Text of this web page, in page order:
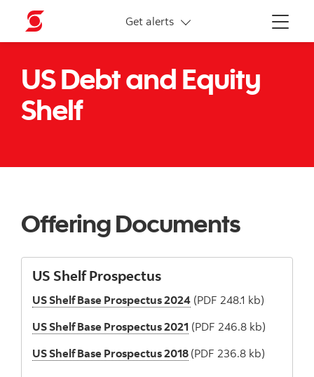
Menu
Get alerts
More links
US Debt and Equity
Shelf
Offering Documents
US Shelf Prospectus
US Shelf Base Prospectus 2024 (PDF 248.1 kb)
US Shelf Base Prospectus 2021 (PDF 246.8 kb)
US Shelf Base Prospectus 2018 (PDF 236.8 kb)